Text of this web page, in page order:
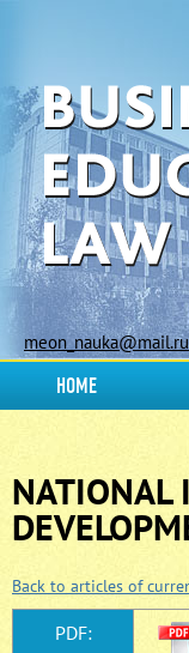
meon_nauka@mail.ru
HOME
NATIONAL
Back to articles of
PDF: